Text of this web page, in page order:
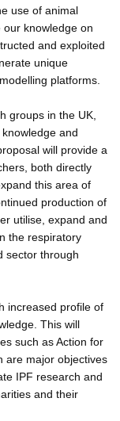
use of animal
knowledge on
and exploited
unique
platforms.
groups in the UK,
and
will provide a
both directly
this area of
production of
utilise, expand and
the respiratory
sector through
increased profile of
This will
such as Action for
are major objectives
IPF research and
and their